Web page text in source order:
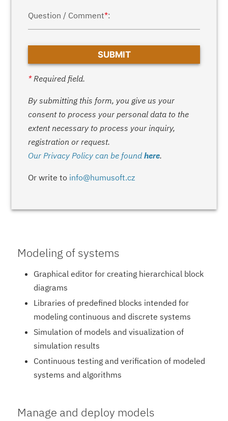
Question / Comment*:
*Required field.
By submitting this form, you give us your
consent to process your personal data to the
extent necessary to process your inquiry,
registration or request.
Our Privacy Policy can be foundhere.
Or write to info@humusoft.cz
Modeling of systems
Graphical editor for creating hierarchical block
diagrams
Libraries of predefined blocks intended for
modeling continuous and discrete systems
Simulation of models and visualization of
simulation results
Continuous testing and verification of modeled
systems and algorithms
Manage and deploy models